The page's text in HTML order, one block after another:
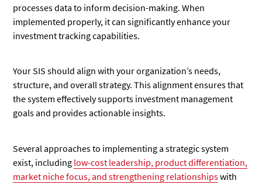
processesdata to inform decision-making. When
implemented properly, it can significantly enhance your
investment tracking capabilities.
Your SIS should align with your organization’s needs,
structure, and overall strategy. This alignment ensures that
the system effectively supports investment management
goals and provides actionable insights.
Several approaches to implementing a strategic system
exist, including low-cost leadership, product differentiation,
market niche focus, and strengthening relationshipswith